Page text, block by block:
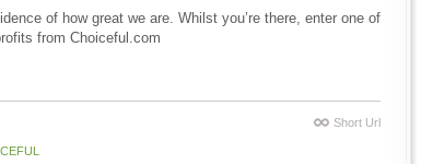
of how great we are. Whilst you’re there, enter one of
from Choiceful.com
Short Url